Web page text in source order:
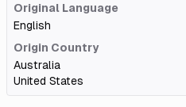
Original Language
English
Origin Country
Australia
United States